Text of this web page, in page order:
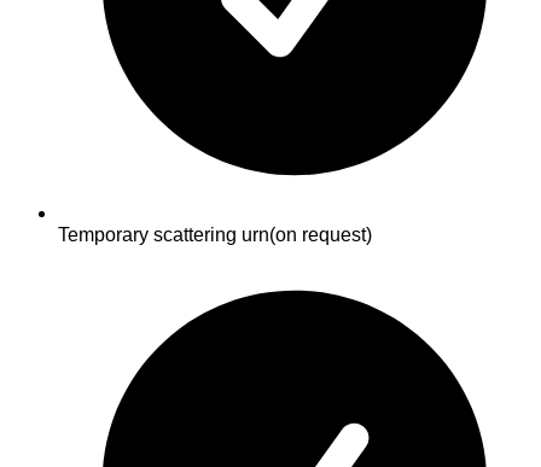
Temporary scattering urn(on request)